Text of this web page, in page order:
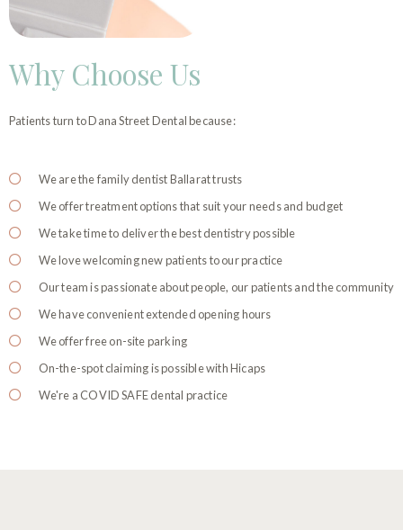
Why Choose Us
Patients turn to Dana Street Dental because:
We are the family dentist Ballarat trusts
We offer treatment options that suit your needs and budget
We take time to deliver the best dentistry possible
We love welcoming new patients to our practice
Our team is passionate about people, our patients and the community
We have convenient extended opening hours
We offer free on-site parking
On-the-spot claiming is possible with Hicaps
We're a COVID SAFE dental practice